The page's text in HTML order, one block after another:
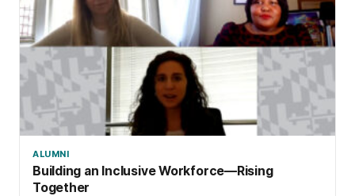
ALUMNI
Building an Inclusive Workforce—Rising
Together